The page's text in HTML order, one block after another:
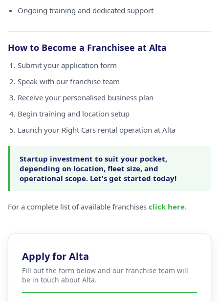
Ongoing training and dedicated support
How to Become a Franchisee at Alta
Submit your application form
Speak with our franchise team
Receive your personalised business plan
Begin training and location setup
Launch your Right Cars rental operation at Alta
Startup investment to suit your pocket,
depending on location, fleet size, and
operational scope. Let's get started today!
For a complete list of available franchises click here.
Apply for Alta
Fill out the form below and our franchise team will
be in touch about Alta.